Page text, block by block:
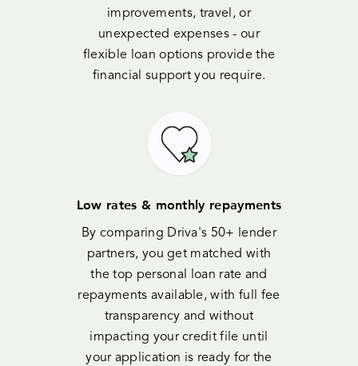
improvements, travel, or
unexpected expenses - our
flexible loan options provide the
financial support you require.
Low rates & monthly repayments
By comparing Driva's 50+ lender
partners, you get matched with
the top personal loan rate and
repayments available, with full fee
transparency and without
impacting your credit file until
your application is ready for the